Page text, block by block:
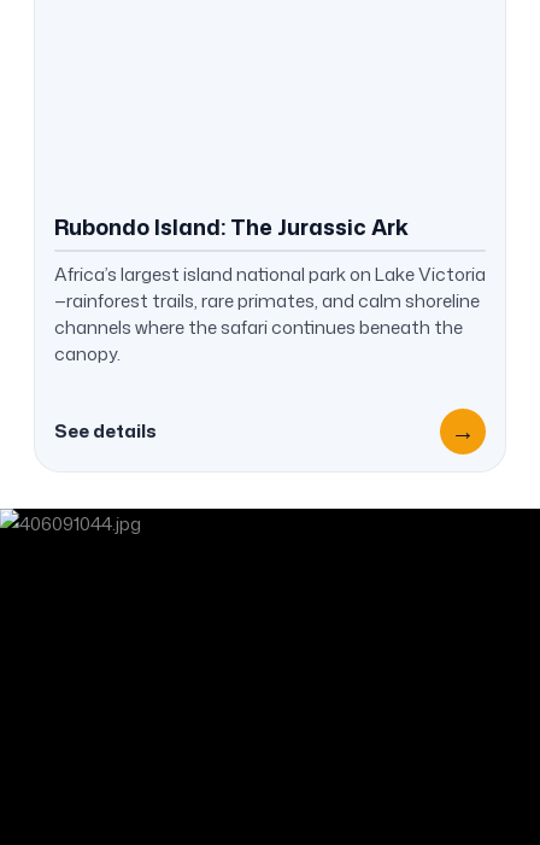
Rubondo Island: The Jurassic Ark
Africa’s largest island national park on Lake Victoria
—rainforest trails, rare primates, and calm shoreline
channels where the safari continues beneath the
canopy.
See details →